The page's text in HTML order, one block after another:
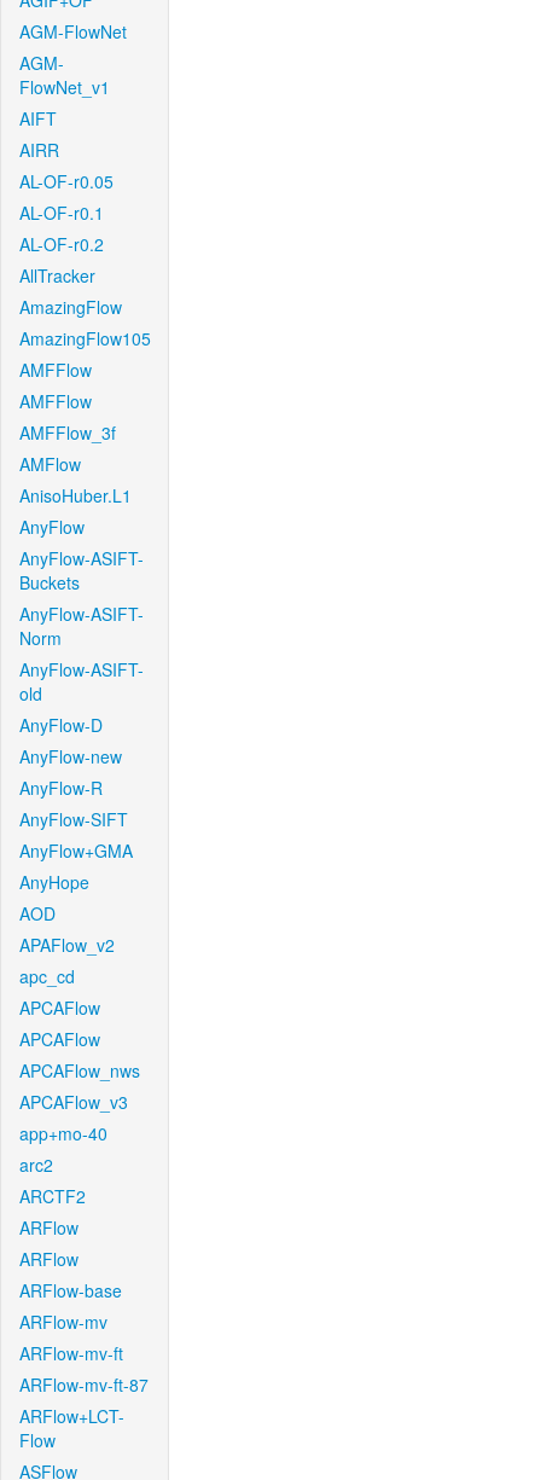
AGM-FlowNet
AGM-
FlowNet_v1
AIFT
AIRR
AL-OF-r0.05
AL-OF-r0.1
AL-OF-r0.2
AllTracker
AmazingFlow
AmazingFlow105
AMFFlow
AMFFlow
AMFFlow_3f
AMFlow
AnisoHuber.L1
AnyFlow
AnyFlow-ASIFT-
Buckets
AnyFlow-ASIFT-
Norm
AnyFlow-ASIFT-
old
AnyFlow-D
AnyFlow-new
AnyFlow-R
AnyFlow-SIFT
AnyFlow+GMA
AnyHope
AOD
APAFlow_v2
apc_cd
APCAFlow
APCAFlow
APCAFlow_nws
APCAFlow_v3
app+mo-40
arc2
ARCTF2
ARFlow
ARFlow
ARFlow-base
ARFlow-mv
ARFlow-mv-ft
ARFlow-mv-ft-87
ARFlow+LCT-
Flow
ASFlow